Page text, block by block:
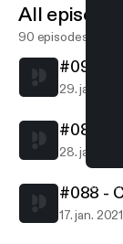
All episodes
90 episodes
#090 -
29. jan. 2021
#089 -
28. jan. 2021
#088 -
17. jan. 2021